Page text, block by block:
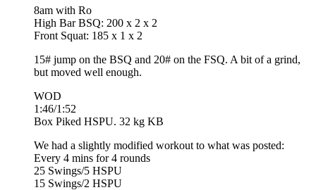
8am with Ro
High Bar BSQ: 200 x 2 x 2
Front Squat: 185 x 1 x 2
15# jump on the BSQ and 20# on the FSQ. A bit of a grind,
but moved well enough.
WOD
1:46/1:52
Box Piked HSPU. 32 kg KB
We had a slightly modified workout to what was posted:
Every 4 mins for 4 rounds
25 Swings/5 HSPU
15 Swings/2 HSPU